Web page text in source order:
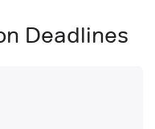
Deadlines